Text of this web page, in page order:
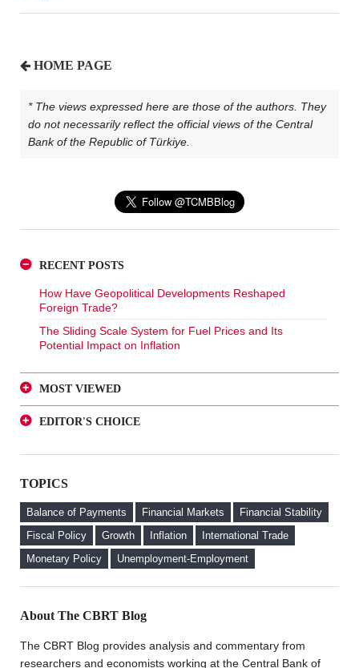
HOME PAGE
* The views expressed here are those of the authors. They
do not necessarily reflect the official views of the Central
Bank of the Republic of Türkiye.
RECENT POSTS
How Have Geopolitical Developments Reshaped
Foreign Trade?
The Sliding Scale System for Fuel Prices and Its
Potential Impact on Inflation
MOST VIEWED
A Glance at FX-Protected and Standard Deposits from
The Effect of Regulations to Promote the Turkish Lira
FX Purchase Behavior of Firms with FX-Protected
Deposit (KKM) Accounts
EDITOR'S CHOICE
The Effect of Regulations to Promote the Turkish Lira
Deposits on Interest Rates
FX Purchase Behavior of Firms with FX-Protected
Deposit (KKM) Accounts
Welcome to the CBRT Blog
TOPICS
Balance of Payments Financial Markets
Financial Stability
Fiscal Policy
Growth Inflation
International Trade
Monetary Policy
Unemployment-Employment
About The CBRT Blog
The CBRT Blog provides analysis and commentary from
researchers and economists working at the Central Bank of